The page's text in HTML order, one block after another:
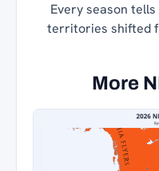
Every season
territories shifted
More